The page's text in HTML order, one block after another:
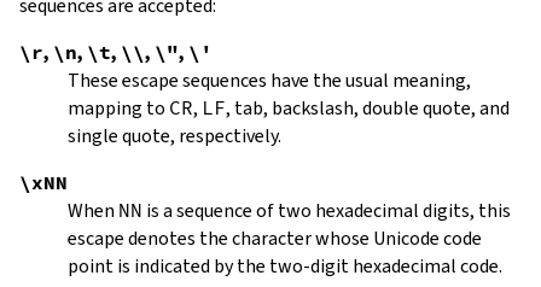
\r, \n, \t, \\, \", \'
These escape sequences have the usual meaning,
mapping to CR, LF, tab, backslash, double quote, and
single quote, respectively.
\xNN
When NN is a sequence of two hexadecimal digits, this
escape denotes the character whose Unicode code
point is indicated by the two-digit hexadecimal code.